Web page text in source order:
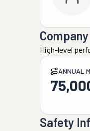
High-level
ANNUAL
Safety